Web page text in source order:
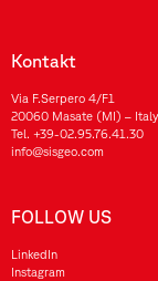
Kontakt
Via F.Serpero 4/F1
20060 Masate (MI) – Italy
Tel. +39-02.95.76.41.30
info@sisgeo.com
FOLLOW US
LinkedIn
Instagram